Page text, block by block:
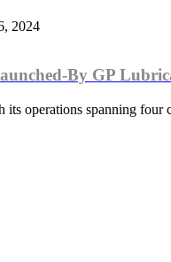
2024
By GP
operations spanning